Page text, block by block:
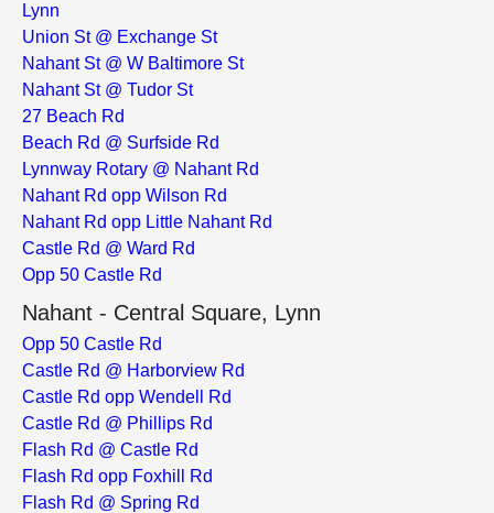
Lynn
Union St @ Exchange St
Nahant St @ W Baltimore St
Nahant St @ Tudor St
27 Beach Rd
Beach Rd @ Surfside Rd
Lynnway Rotary @ Nahant Rd
Nahant Rd opp Wilson Rd
Nahant Rd opp Little Nahant Rd
Castle Rd @ Ward Rd
Opp 50 Castle Rd
Nahant - Central Square, Lynn
Opp 50 Castle Rd
Castle Rd @ Harborview Rd
Castle Rd opp Wendell Rd
Castle Rd @ Phillips Rd
Flash Rd @ Castle Rd
Flash Rd opp Foxhill Rd
Flash Rd @ Spring Rd